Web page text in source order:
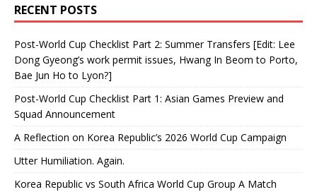
RECENT POSTS
Post-World Cup Checklist Part 2: Summer Transfers [Edit: Lee
Dong Gyeong’s work permit issues, Hwang In Beom to Porto,
Bae Jun Ho to Lyon?]
Post-World Cup Checklist Part 1: Asian Games Preview and
Squad Announcement
A Reflection on Korea Republic’s 2026 World Cup Campaign
Utter Humiliation. Again.
Korea Republic vs South Africa World Cup Group A Match